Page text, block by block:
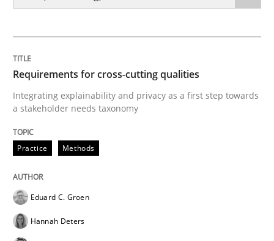
Integrating explainability and privacy as a first step
Written by
28. July 2026 · 22 minutes read
READ ARTICLE
Requirements for cross-cutting qualities
Integrating explainability and privacy as a first step towards
a stakeholder needs taxonomy
Practice Methods
Eduard C. Groen
Hannah Deters